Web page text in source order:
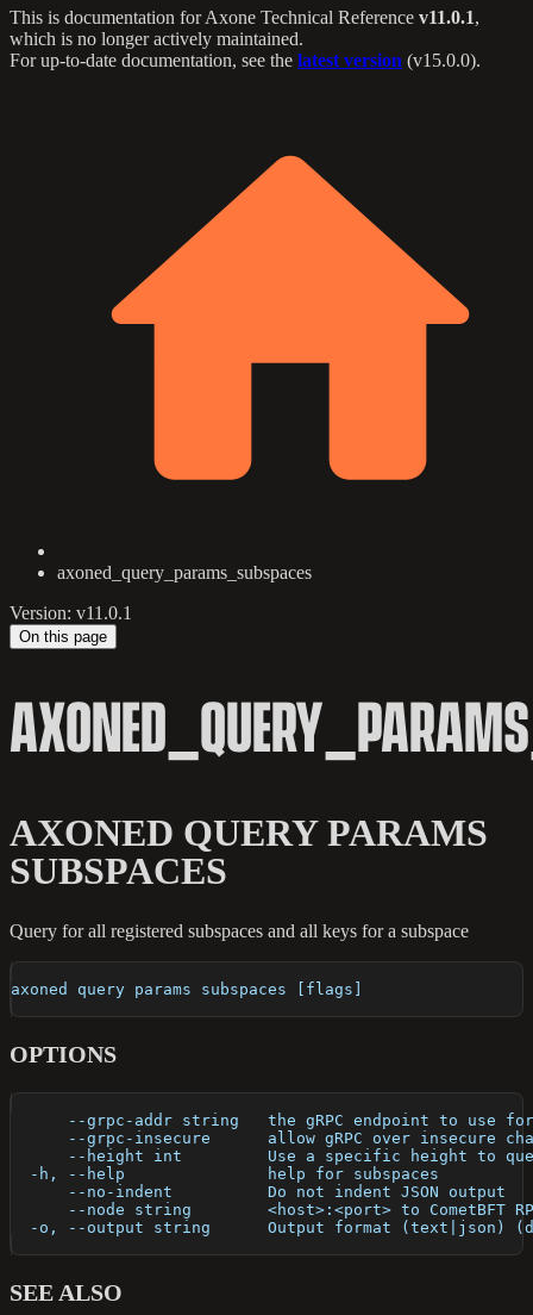
This is documentation forAxone Technical Reference v11.0.1,
which is no longer actively maintained.
For up-to-date documentation, see the latest version (v15.0.0).
axoned_query_params_subspaces
Version: v11.0.1
On this page
AXONED QUERY PARAMS
SUBSPACES
Query for all registered subspaces and all keys for a subspace
axoned query params subspaces [flags]
OPTIONS
--grpc-addr string   the gRPC endpoint to use
--grpc-insecure      allow gRPC over insecure
--height int         Use a specific height to
  -h, --help               help for subspaces
      --no-indent          Do not indent JSON output
--node string        <host>:<port> to CometBFT
-o, --output string      Output format (text|json)
SEE ALSO